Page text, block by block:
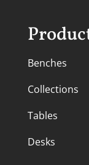
Benches
Collections
Tables
Desks